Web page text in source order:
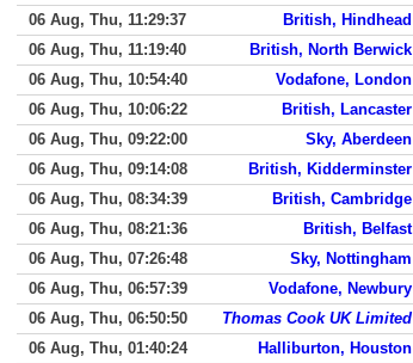
06 Aug, Thu, 11:29:37
British, Hindhead
06 Aug, Thu, 11:19:40
British, North Berwick
06 Aug, Thu, 10:54:40
Vodafone, London
06 Aug, Thu, 10:06:22
British, Lancaster
06 Aug, Thu, 09:22:00
Sky, Aberdeen
06 Aug, Thu, 09:14:08
British, Kidderminster
06 Aug, Thu, 08:34:39
British, Cambridge
06 Aug, Thu, 08:21:36
British, Belfast
06 Aug, Thu, 07:26:48
Sky, Nottingham
06 Aug, Thu, 06:57:39
Vodafone, Newbury
06 Aug, Thu, 06:50:50
Thomas Cook UK Limited
06 Aug, Thu, 01:40:24
Halliburton, Houston